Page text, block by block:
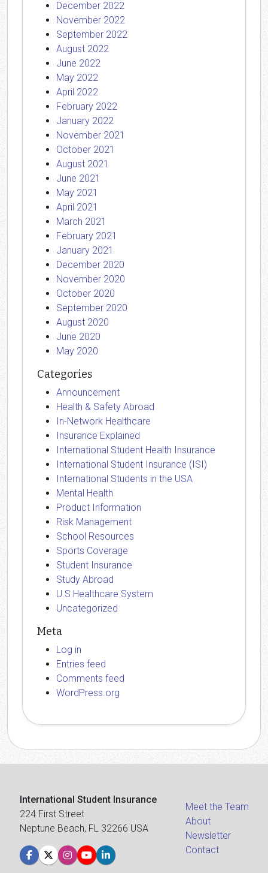
December 2022
November 2022
September 2022
August 2022
June 2022
May 2022
April 2022
February 2022
January 2022
November 2021
October 2021
August 2021
June 2021
May 2021
April 2021
March 2021
February 2021
January 2021
December 2020
November 2020
October 2020
September 2020
August 2020
June 2020
May 2020
Categories
Announcement
Health & Safety Abroad
In-Network Healthcare
Insurance Explained
International Student Health Insurance
International Student Insurance (ISI)
International Students in the USA
Mental Health
Product Information
Risk Management
School Resources
Sports Coverage
Student Insurance
Study Abroad
U.S Healthcare System
Uncategorized
Meta
Log in
Entries feed
Comments feed
WordPress.org
International Student Insurance
224 First Street
Neptune Beach, FL 32266 USA
Meet the Team
About
Newsletter
Contact